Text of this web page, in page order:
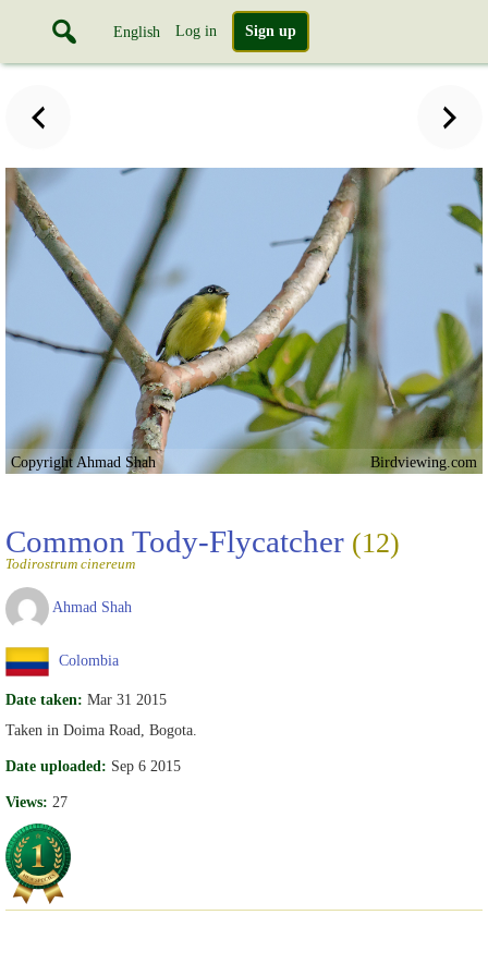
English Log in Sign up
Copyright Ahmad Shah Birdviewing.com
Common Tody-Flycatcher (12)
Todirostrum cinereum
Ahmad Shah
Colombia
Date taken: Mar 31 2015
Taken in Doima Road, Bogota.
Date uploaded: Sep 6 2015
Views: 27